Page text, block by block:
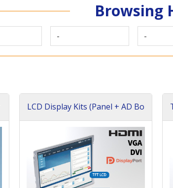
Browsing
- -
LCD Display Kits (Panel + AD Bo